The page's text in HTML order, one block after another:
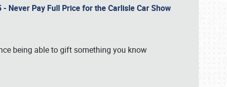
Never Pay Full Price for the Carlisle Car Show
being able to gift something you know